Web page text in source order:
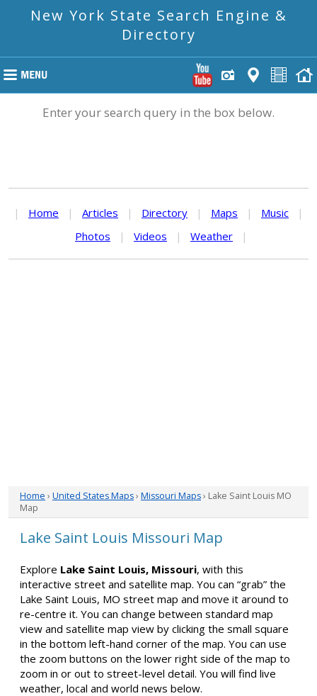
New York State Search Engine &
Directory
Enter your search query in the box below.
| Home | Articles | Directory | Maps | Music
|
Photos
| Videos | Weather |
Home › United States Maps› Missouri Maps› Lake Saint Louis MO
Map
Lake Saint Louis Missouri Map
Explore Lake Saint Louis, Missouri, with this
interactive street and satellite map. You can “grab” the
Lake Saint Louis, MO street map and move it around to
re-centre it. You can change between standard map
view and satellite map view by clicking the small square
in the bottom left-hand corner of the map. You can use
the zoom buttons on the lower right side of the map to
zoom in or out to street-level detail. You will find live
weather, local and world news below.